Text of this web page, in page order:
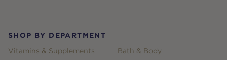
SHOP BY DEPARTMENT
Vitamins & Supplements
Bath & Body